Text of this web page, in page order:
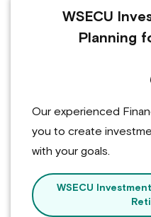
WSECU
Planning
Our experienced
you to create
with your goals.
WSECU